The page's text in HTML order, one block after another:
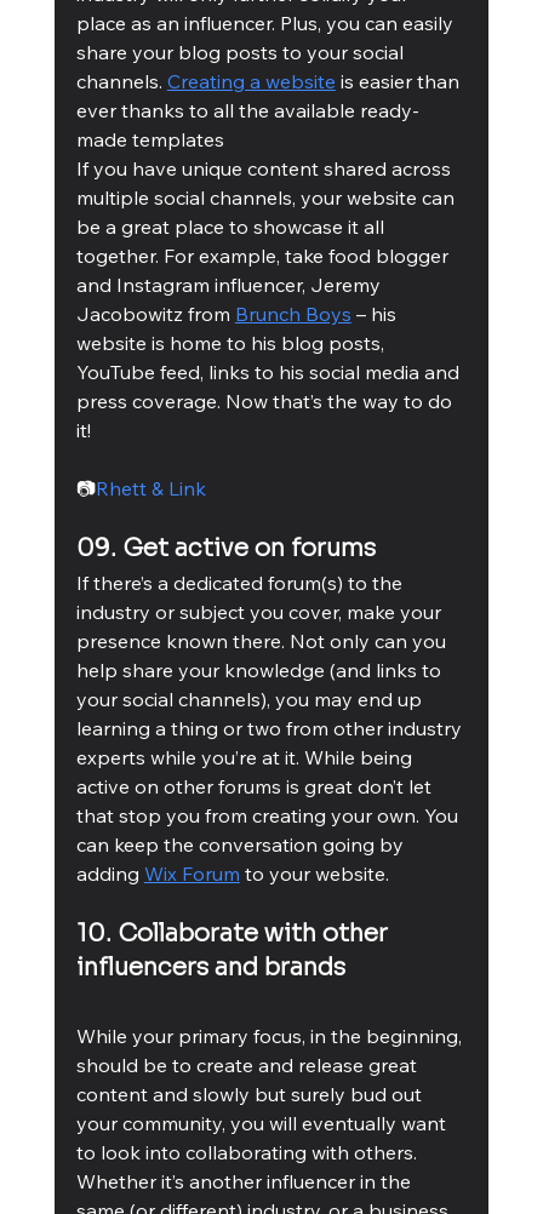
place as an influencer. Plus, you can easily
share your blog posts to your social
channels. Creating a website is easier than
ever thanks to all the available ready-
made templates
If you have unique content shared across
multiple social channels, your website can
be a great place to showcase it all
together. For example, take food blogger
and Instagram influencer, Jeremy
Jacobowitz from Brunch Boys – his
website is home to his blog posts,
YouTube feed, links to his social media and
press coverage. Now that’s the way to do
it!
📷Rhett & Link
09. Get active on forums
If there’s a dedicated forum(s) to the
industry or subject you cover, make your
presence known there. Not only can you
help share your knowledge (and links to
your social channels), you may end up
learning a thing or two from other industry
experts while you’re at it. While being
active on other forums is great don’t let
that stop you from creating your own. You
can keep the conversation going by
adding Wix Forum to your website.
10. Collaborate with other
influencers and brands
While your primary focus, in the beginning,
should be to create and release great
content and slowly but surely bud out
your community, you will eventually want
to look into collaborating with others.
Whether it’s another influencer in the